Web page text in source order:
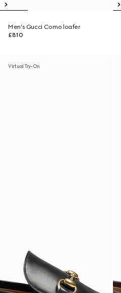
Men's Gucci Como loafer
£810
Virtual Try-On